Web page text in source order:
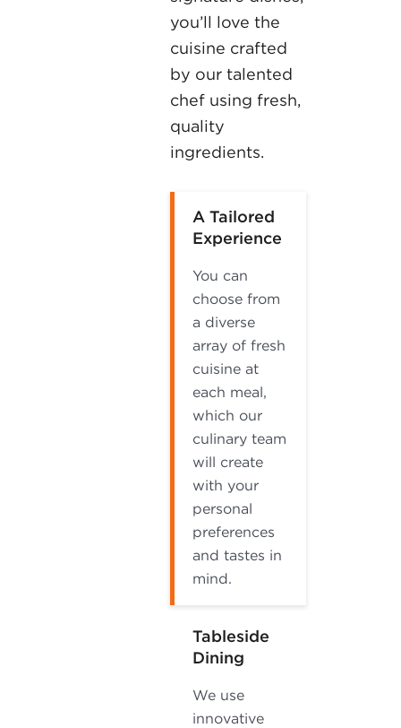
you’ll love the
cuisine crafted
by our talented
chef using fresh,
quality
ingredients.
A Tailored
Experience
You can
choose from
a diverse
array of fresh
cuisine at
each meal,
which our
culinary team
will create
with your
personal
preferences
and tastes in
mind.
Tableside
Dining
We use
innovative